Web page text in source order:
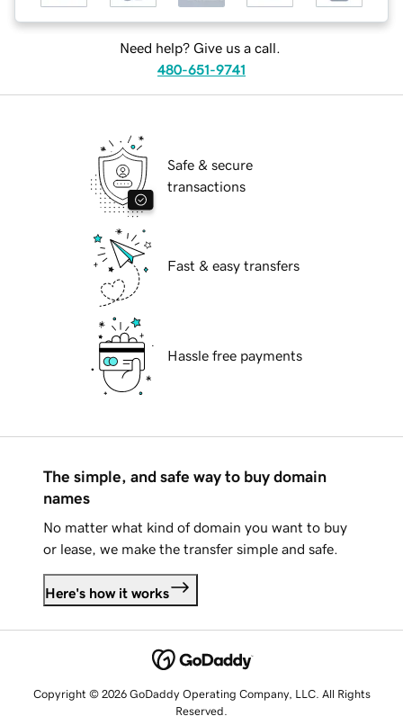
Need help? Give us a call.
480-651-9741
Safe & secure
transactions
Fast & easy transfers
Hassle free payments
The simple, and safe way to buy domain
names
No matter what kind of domain you want to buy
or lease, we make the transfer simple and safe.
Here's how it works
Copyright © 2026 GoDaddy Operating Company, LLC. All Rights
Reserved.